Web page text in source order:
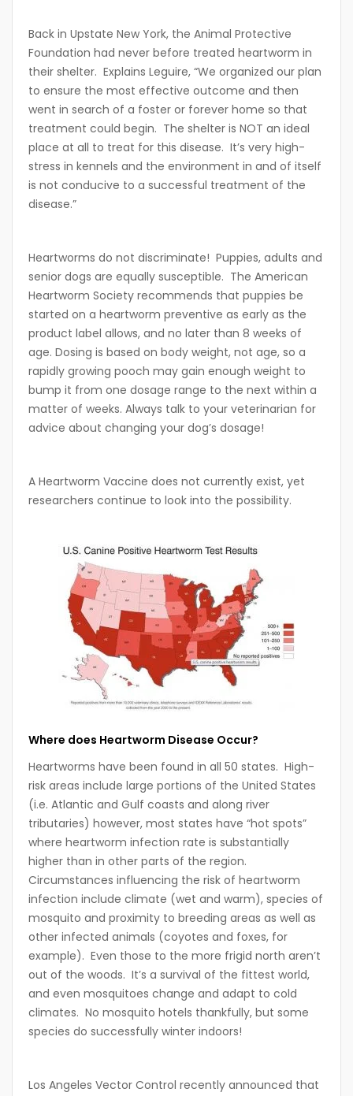
Back in Upstate New York, the Animal Protective
Foundation had never before treated heartworm in
their shelter. Explains Leguire, “We organized our plan
to ensure the most effective outcome and then
went in search of a foster or forever home so that
treatment could begin. The shelter is NOT an ideal
place at all to treat for this disease. It’s very high-
stress in kennels and the environment in and of itself
is not conducive to a successful treatment of the
disease.”
Heartworms do not discriminate! Puppies, adults and
senior dogs are equally susceptible. The American
Heartworm Society recommends that puppies be
started on a heartworm preventive as early as the
product label allows, and no later than 8 weeks of
age. Dosing is based on body weight, not age, so a
rapidly growing pooch may gain enough weight to
bump it from one dosage range to the next within a
matter of weeks. Always talk to your veterinarian for
advice about changing your dog’s dosage!
A Heartworm Vaccine does not currently exist, yet
researchers continue to look into the possibility.
Where does Heartworm Disease Occur?
Heartworms have been found in all 50 states. High-
risk areas include large portions of the United States
(i.e. Atlantic and Gulf coasts and along river
tributaries) however, most states have “hot spots”
where heartworm infection rate is substantially
higher than in other parts of the region.
Circumstances influencing the risk of heartworm
infection include climate (wet and warm), species of
mosquito and proximity to breeding areas as well as
other infected animals (coyotes and foxes, for
example). Even those to the more frigid north aren’t
out of the woods. It’s a survival of the fittest world,
and even mosquitoes change and adapt to cold
climates. No mosquito hotels thankfully, but some
species do successfully winter indoors!
Los Angeles Vector Control recently announced that